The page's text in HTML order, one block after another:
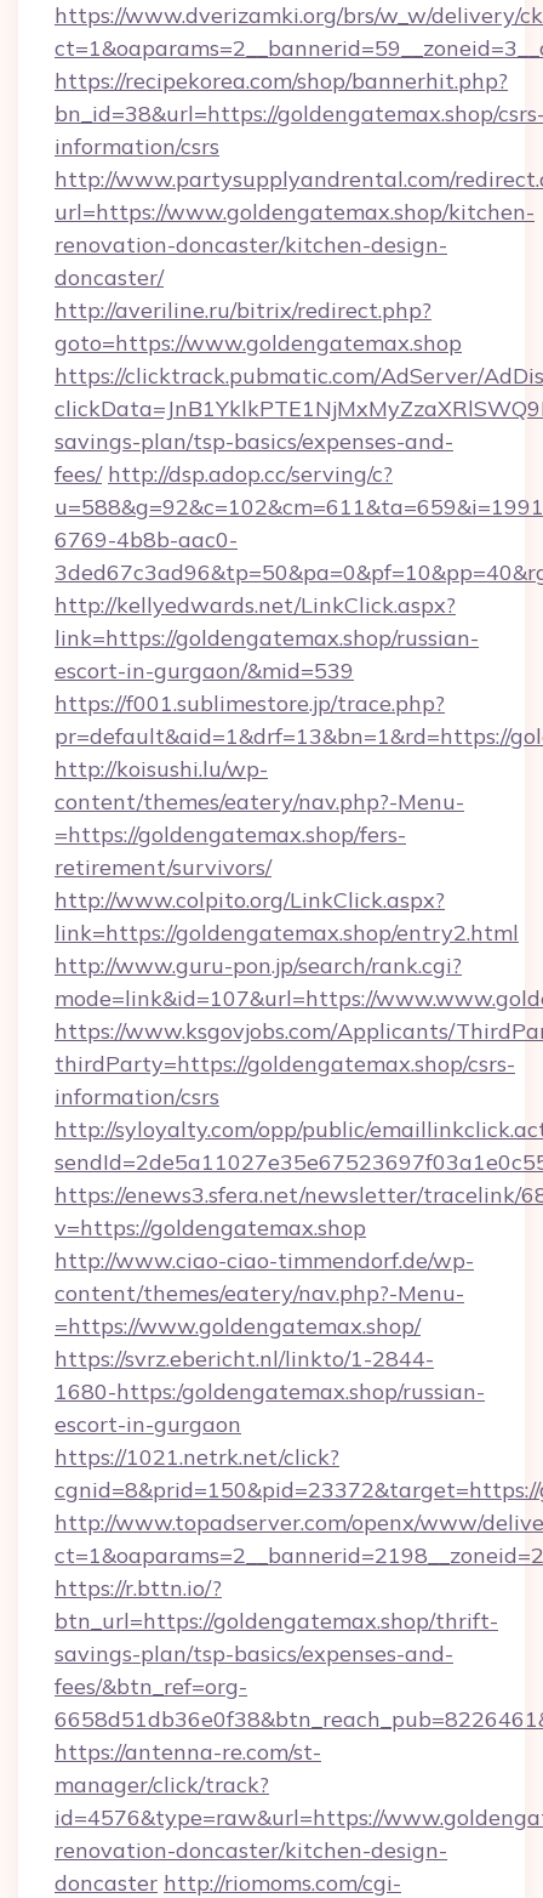
https://www.dverizamki.org/brs/w_w/delivery/
https://recipekorea.com/shop/bannerhit.php?
bn_id=38&url=https://goldengatemax.shop/
information/csrs
http://www.partysupplyandrental.com/
url=https://www.goldengatemax.shop/kitchen-
renovation-doncaster/kitchen-design-
doncaster/
http://averiline.ru/bitrix/redirect.php?
goto=https://www.goldengatemax.shop
https://clicktrack.pubmatic.com/AdServer/
savings-plan/tsp-basics/expenses-and-
fees/ http://dsp.adop.cc/serving/c?
6769-4b8b-aac0-
http://kellyedwards.net/LinkClick.aspx?
link=https://goldengatemax.shop/russian-
escort-in-gurgaon/&mid=539
https://f001.sublimestore.jp/trace.php?
pr=default&aid=1&drf=13&bn=1&rd=https://
http://koisushi.lu/wp-
content/themes/eatery/nav.php?-Menu-
=https://goldengatemax.shop/fers-
retirement/survivors/
http://www.colpito.org/LinkClick.aspx?
link=https://goldengatemax.shop/entry2.html
http://www.guru-pon.jp/search/rank.cgi?
mode=link&id=107&url=https://
https://www.ksgovjobs.com/Applicants/
thirdParty=https://goldengatemax.shop/csrs-
information/csrs
http://syloyalty.com/opp/public/
https://enews3.sfera.net/newsletter/tracelink/
v=https://goldengatemax.shop
http://www.ciao-ciao-timmendorf.de/wp-
content/themes/eatery/nav.php?-Menu-
=https://www.goldengatemax.shop/
https://svrz.ebericht.nl/linkto/1-2844-
1680-https:/goldengatemax.shop/russian-
escort-in-gurgaon
https://1021.netrk.net/click?
http://www.topadserver.com/openx/www/
https://r.bttn.io/?
btn_url=https://goldengatemax.shop/thrift-
savings-plan/tsp-basics/expenses-and-
fees/&btn_ref=org-
https://antenna-re.com/st-
manager/click/track?
id=4576&type=raw&url=https://
renovation-doncaster/kitchen-design-
doncaster http://riomoms.com/cgi-